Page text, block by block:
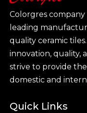
Colorgres company
leading
quality ceramic
innovation, quality,
strive to provide
domestic and
Quick Links